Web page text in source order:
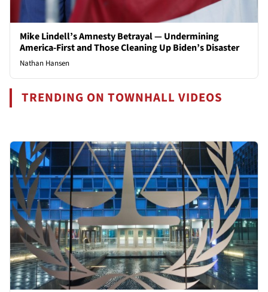
Mike Lindell’s Amnesty Betrayal — Undermining
America-First and Those Cleaning Up Biden’s Disaster
Nathan Hansen
TRENDING ON TOWNHALL VIDEOS